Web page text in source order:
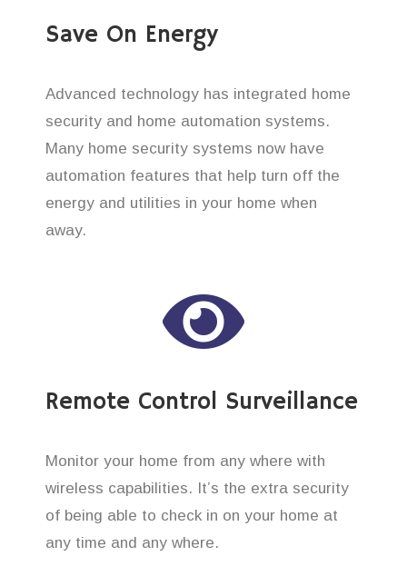
Save On Energy
Advanced technology has integrated home
security and home automation systems.
Many home security systems now have
automation features that help turn off the
energy and utilities in your home when
away.
Remote Control Surveillance
Monitor your home from any where with
wireless capabilities. It’s the extra security
of being able to check in on your home at
any time and any where.